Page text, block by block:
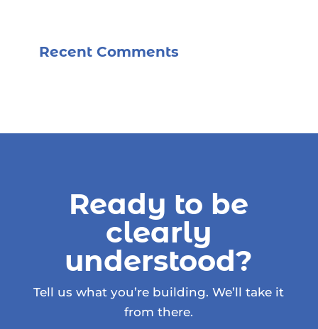
Recent Comments
Ready to be
clearly
understood?
Tell us what you’re building. We’ll take it
from there.